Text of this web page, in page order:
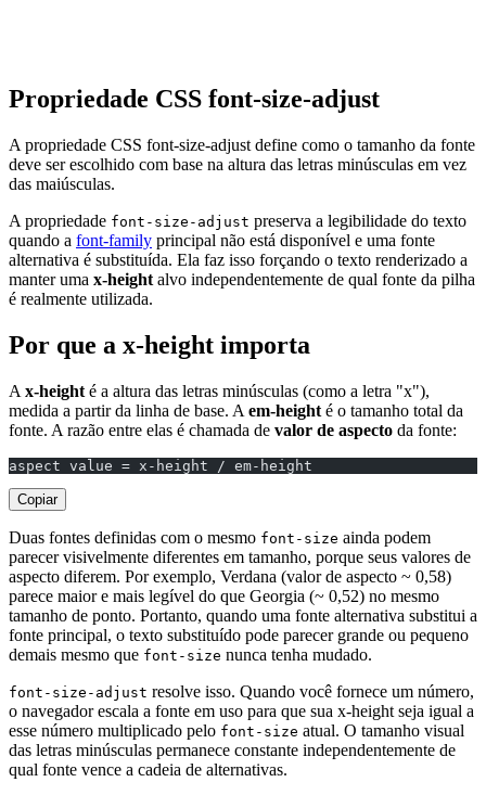
Propriedade CSS font-size-adjust
A propriedade CSS font-size-adjust define como o tamanho da fonte
deve ser escolhido com base na altura das letras minúsculas em vez
das maiúsculas.
A propriedade font-size-adjust preserva a legibilidade do texto
quando a font-family principal não está disponível e uma fonte
alternativa é substituída. Ela faz isso forçando o texto renderizado a
manter uma x-height alvo independentemente de qual fonte da pilha
é realmente utilizada.
Por que a x-height importa
A x-height é a altura das letras minúsculas (como a letra "x"),
medida a partir da linha de base. A em-height é o tamanho total da
fonte. A razão entre elas é chamada de valor de aspecto da fonte:
aspect value = x-height / em-height
Copiar
Duas fontes definidas com o mesmo font-size ainda podem
parecer visivelmente diferentes em tamanho, porque seus valores de
aspecto diferem. Por exemplo, Verdana (valor de aspecto ~ 0,58)
parece maior e mais legível do que Georgia (~ 0,52) no mesmo
tamanho de ponto. Portanto, quando uma fonte alternativa substitui a
fonte principal, o texto substituído pode parecer grande ou pequeno
demais mesmo que font-size nunca tenha mudado.
font-size-adjust resolve isso. Quando você fornece um número,
o navegador escala a fonte em uso para que sua x-height seja igual a
esse número multiplicado pelo font-size atual. O tamanho visual
das letras minúsculas permanece constante independentemente de
qual fonte vence a cadeia de alternativas.